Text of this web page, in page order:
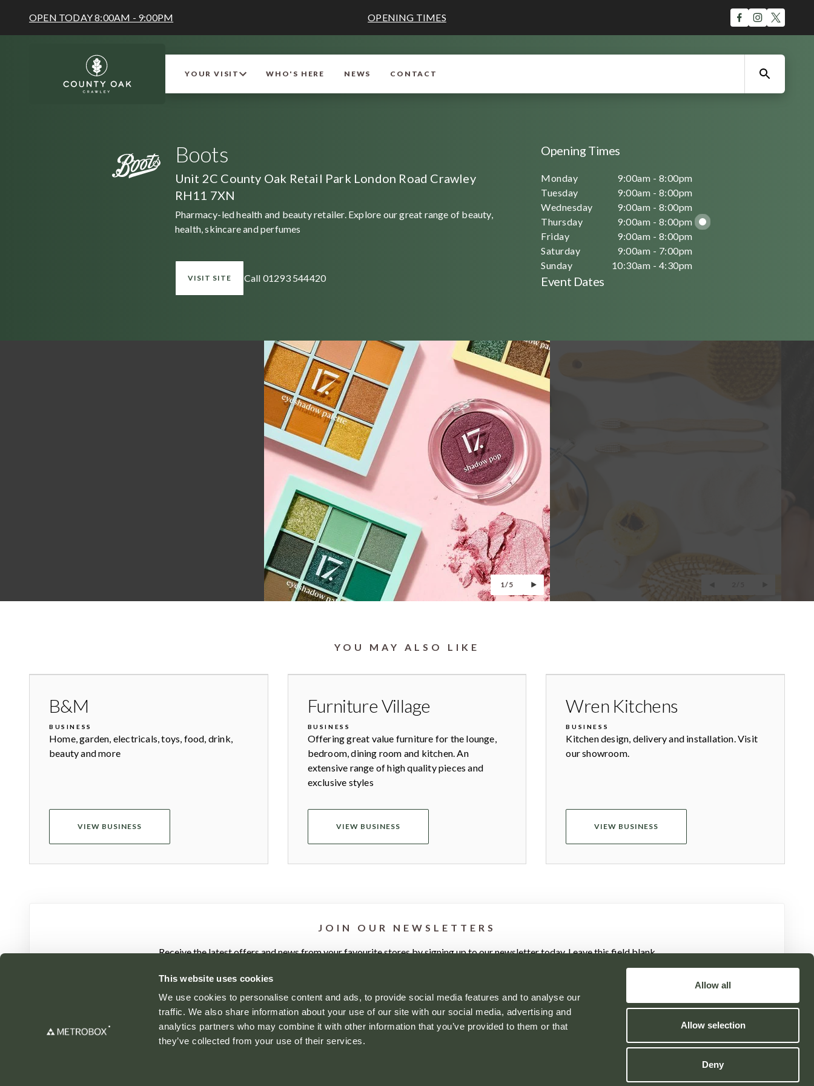
This website uses cookies
We use cookies to personalise content and ads, to provide social media features and to analyse our
traffic. We also share information about your use of our site with our social media, advertising and
analytics partners who may combine it with other information that you’ve provided to them or that
they’ve collected from your use of their services.
Allow all
Allow selection
Deny
OPEN TODAY 8:00AM - 9:00PM OPENING TIMES
YOUR VISIT WHO'S HERE NEWS CONTACT
Boots
Unit 2C County Oak Retail Park London Road Crawley
RH11 7XN
Pharmacy-led health and beauty retailer. Explore our great range of beauty,
health, skincare and perfumes
VISIT SITE Call 01293 544420
Opening Times
Monday
9:00am - 8:00pm
Tuesday
9:00am - 8:00pm
Wednesday
9:00am - 8:00pm
Thursday
9:00am - 8:00pm
Friday
9:00am - 8:00pm
Saturday
9:00am - 7:00pm
Sunday
10:30am - 4:30pm
Event Dates
1/5
YOU MAY ALSO LIKE
B&M
BUSINESS
Home, garden, electricals, toys, food, drink,
beauty and more
VIEW BUSINESS
Furniture Village
BUSINESS
Offering great value furniture for the lounge,
bedroom, dining room and kitchen. An
extensive range of high quality pieces and
exclusive styles
VIEW BUSINESS
Wren Kitchens
BUSINESS
Kitchen design, delivery and installation. Visit
our showroom.
VIEW BUSINESS
JOIN OUR NEWSLETTERS
Receive the latest offers and news from your favourite stores by signing up to our newsletter today. Leave this field blank
Powered by